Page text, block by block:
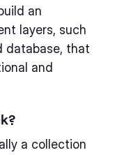
an
layers, such
database, that
and
a collection